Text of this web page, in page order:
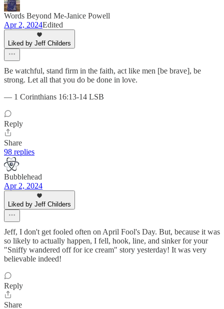
Words Beyond Me-Janice Powell
Apr 2, 2024Edited
Liked by Jeff Childers
Be watchful, stand firm in the faith, act like men [be brave], be
strong. Let all that you do be done in love.
— 1 Corinthians 16:13-14 LSB
Reply
Share
98 replies
Bubblehead
Apr 2, 2024
Liked by Jeff Childers
Jeff, I don't get fooled often on April Fool's Day. But, because it was
so likely to actually happen, I fell, hook, line, and sinker for your
"Sniffy wandered off for ice cream" story yesterday! It was very
believable indeed!
Reply
Share